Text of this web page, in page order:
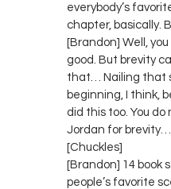
everybody’s
chapter, basically.
[Brandon] Well, you
good. But brevity
that… Nailing that
beginning, I think,
did this too. You
Jordan for brevity…
[Chuckles]
[Brandon] 14 book
people’s favorite